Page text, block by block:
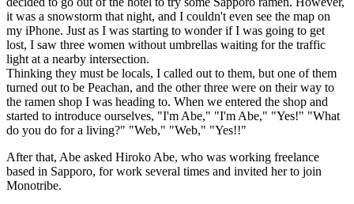
it was a snowstorm that night, and I couldn't even see the map on
my iPhone. Just as I was starting to wonder if I was going to get
lost, I saw three women without umbrellas waiting for the traffic
light at a nearby intersection.
Thinking they must be locals, I called out to them, but one of them
turned out to be Peachan, and the other three were on their way to
the ramen shop I was heading to. When we entered the shop and
started to introduce ourselves, "I'm Abe," "I'm Abe," "Yes!" "What
do you do for a living?" "Web," "Web," "Yes!!"
After that, Abe asked Hiroko Abe, who was working freelance
based in Sapporo, for work several times and invited her to join
Monotribe.